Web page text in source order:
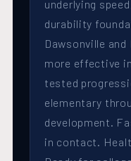
underlying
durability
Dawsonville
more effective
tested
elementary
development.
in contact.